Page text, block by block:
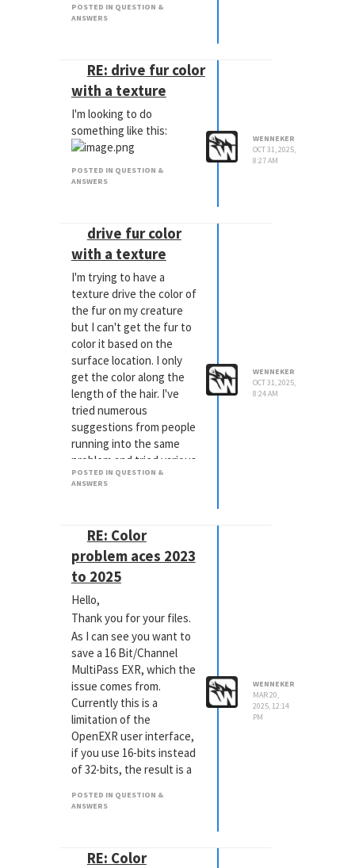
POSTED IN QUESTION &
ANSWERS
RE: drive fur color
with a texture
I'm looking to do
something like this:
POSTED IN QUESTION &
ANSWERS
WENNEKER
OCT 31, 2025,
8:27 AM
drive fur color
with a texture
I'm trying to have a
texture drive the color of
the fur on my creature
but I can't get the fur to
color it based on the
surface location. I only
get the color along the
length of the hair. I've
tried numerous
suggestions from people
running into the same
problem and tried various
tutorials but i just can't
cinema hairsystem in c4d
2025.1.3 and the
principled hair material
with redshift 2025.3.0
Could someone please
point me in the right
direction or better yet
provide an example file?
Thanks! Bart
POSTED IN QUESTION &
ANSWERS
WENNEKER
OCT 31, 2025,
8:24 AM
RE: Color
problem aces 2023
to 2025
Hello,
Thank you for your files.
As I can see you want to
save a 16 Bit/Channel
MultiPass EXR, which the
issue comes from.
Currently this is a
limitation of the
OpenEXR user interface,
if you use 16-bits instead
of 32-bits, the result is a
with darker colors.
the EXR export to 32 Bit
POSTED IN QUESTION &
ANSWERS
WENNEKER
MAR 20,
2025, 12:14
PM
RE: Color